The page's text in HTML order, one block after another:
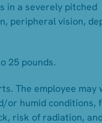
in a severely pitched
peripheral vision,
25 pounds.
The employee may
or humid conditions,
risk of radiation, and